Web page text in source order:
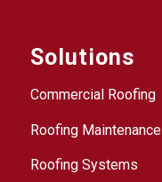
Solutions
Commercial Roofing
Roofing Maintenance
Roofing Systems